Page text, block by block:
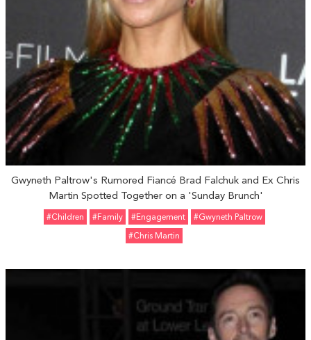
Gwyneth Paltrow's Rumored Fiancé Brad Falchuk and Ex Chris
Martin Spotted Together on a 'Sunday Brunch'
#Children #Family #engagement
#Gwyneth Paltrow
#Chris Martin